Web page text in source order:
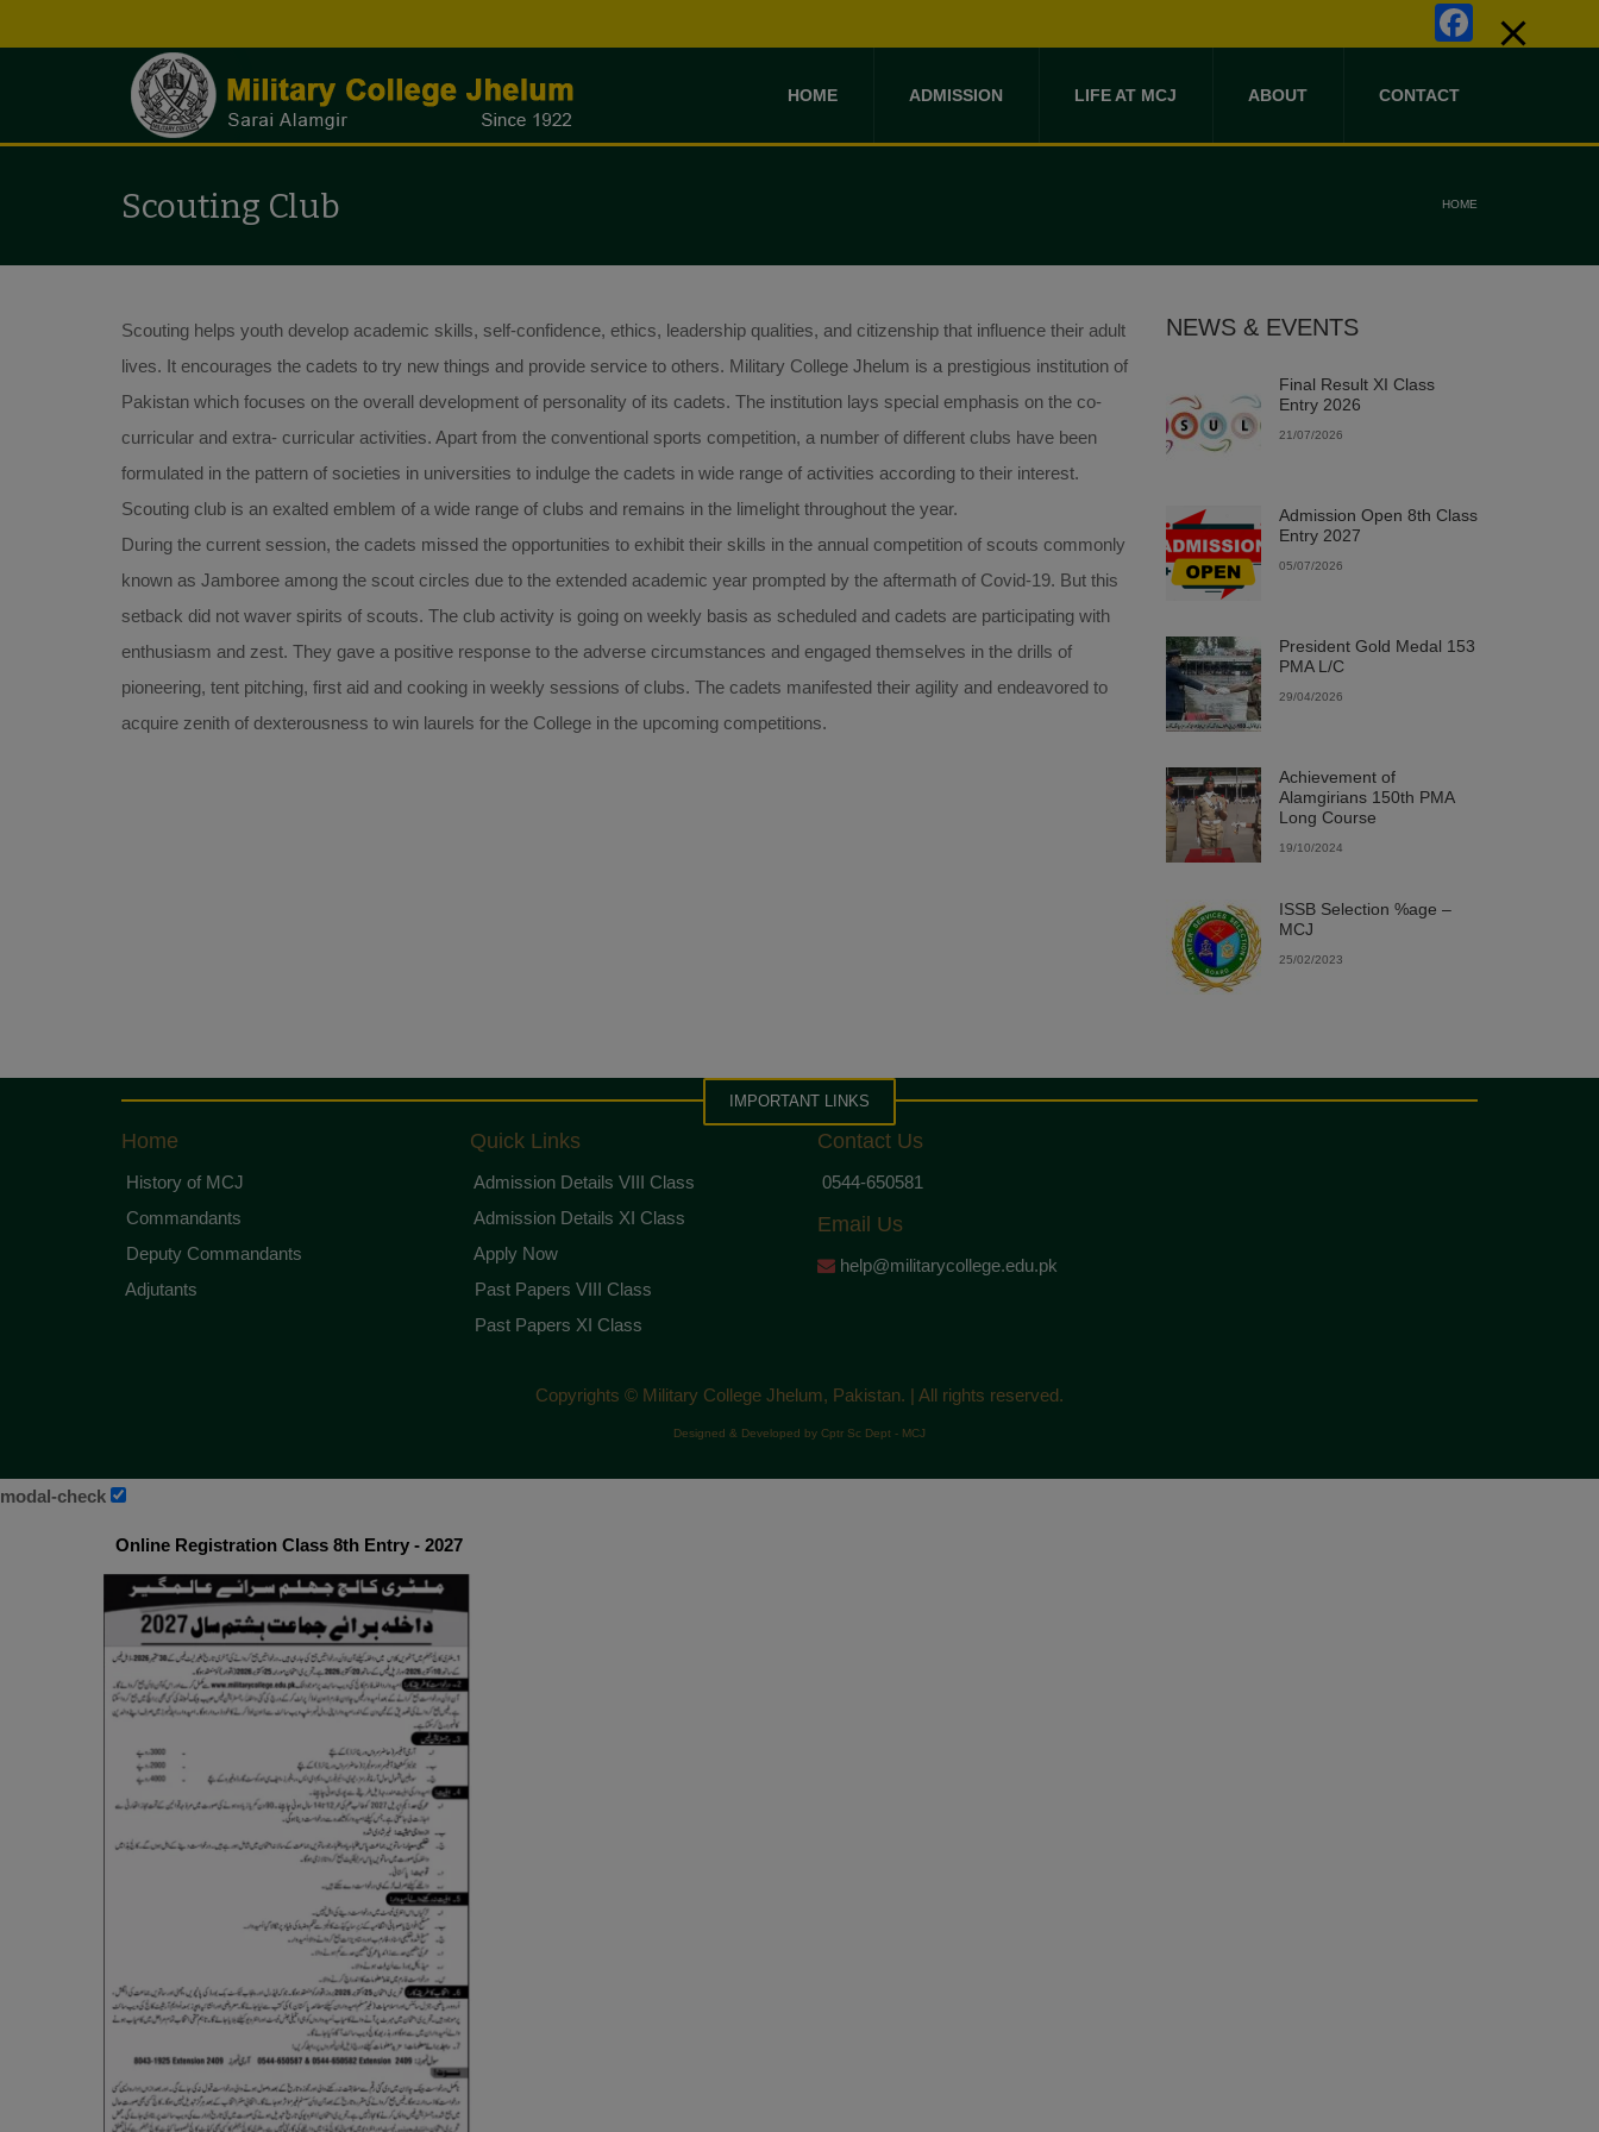
HOME ADMISSION LIFE AT MCJ ABOUT CONTACT
Scouting Club HOME
Scouting helps youth develop academic skills, self-confidence, ethics, leadership qualities, and citizenship that influence their adult
lives. It encourages the cadets to try new things and provide service to others. Military College Jhelum is a prestigious institution of
Pakistan which focuses on the overall development of personality of its cadets. The institution lays special emphasis on the co-
curricular and extra- curricular activities. Apart from the conventional sports competition, a number of different clubs have been
formulated in the pattern of societies in universities to indulge the cadets in wide range of activities according to their interest.
Scouting club is an exalted emblem of a wide range of clubs and remains in the limelight throughout the year.
During the current session, the cadets missed the opportunities to exhibit their skills in the annual competition of scouts commonly
known as Jamboree among the scout circles due to the extended academic year prompted by the aftermath of Covid-19. But this
setback did not waver spirits of scouts. The club activity is going on weekly basis as scheduled and cadets are participating with
enthusiasm and zest. They gave a positive response to the adverse circumstances and engaged themselves in the drills of
pioneering, tent pitching, first aid and cooking in weekly sessions of clubs. The cadets manifested their agility and endeavored to
acquire zenith of dexterousness to win laurels for the College in the upcoming competitions.
NEWS & EVENTS
Final Result XI Class
Entry 2026
21/07/2026
Admission Open 8th Class
Entry 2027
05/07/2026
President Gold Medal 153
PMA L/C
29/04/2026
Achievement of
Alamgirians 150th PMA
Long Course
19/10/2024
ISSB Selection %age –
MCJ
25/02/2023
IMPORTANT LINKS
Home
History of MCJ
Commandants
Deputy Commandants
Adjutants
Quick Links
Admission Details VIII Class
Admission Details XI Class
Apply Now
Past Papers VIII Class
Past Papers XI Class
Contact Us
0544-650581
Email Us
help@militarycollege.edu.pk
Copyrights © Military College Jhelum, Pakistan. | All rights reserved.
Designed & Developed by Cptr Sc Dept - MCJ
modal-check
Online Registration Class 8th Entry - 2027